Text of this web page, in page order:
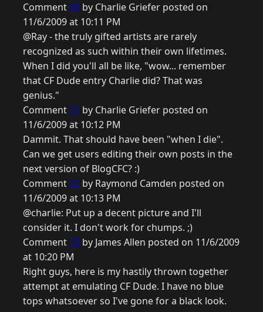
Comment 10 by Charlie Griefer posted on
11/6/2009 at 10:11 PM
@Ray - the truly gifted artists are rarely
recognized as such within their own lifetimes.
When I did you'll all be like, "wow... remember
that CF Dude entry Charlie did? That was
genius."
Comment 11 by Charlie Griefer posted on
11/6/2009 at 10:12 PM
Dammit. That should have been "when I die".
Can we get users editing their own posts in the
next version of BlogCFC? :)
Comment 12 by Raymond Camden posted on
11/6/2009 at 10:13 PM
@charlie: Put up a decent picture and I'll
consider it. I don't work for chumps. ;)
Comment 13 by James Allen posted on 11/6/2009
at 10:20 PM
Right guys, here is my hastily thrown together
attempt at emulating CF Dude. I have no blue
tops whatsoever so I've gone for a black look.